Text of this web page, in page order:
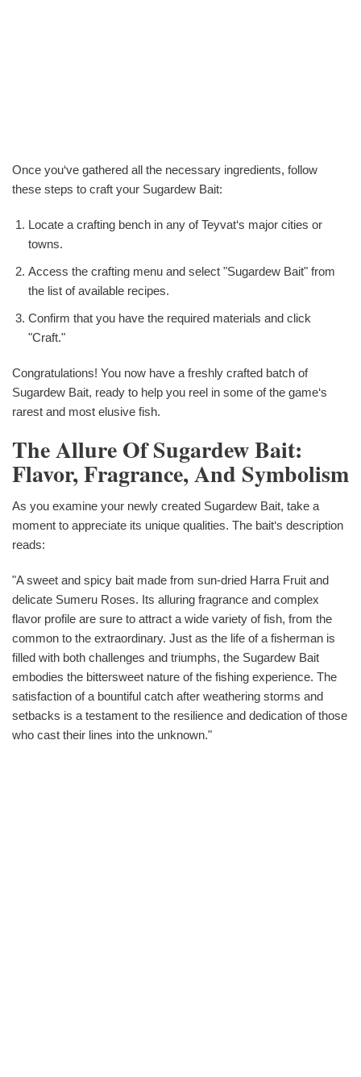
Once you‘ve gathered all the necessary ingredients, follow
these steps to craft your Sugardew Bait:
Locate a crafting bench in any of Teyvat‘s major cities or
towns.
Access the crafting menu and select "Sugardew Bait" from
the list of available recipes.
Confirm that you have the required materials and click
"Craft."
Congratulations! You now have a freshly crafted batch of
Sugardew Bait, ready to help you reel in some of the game‘s
rarest and most elusive fish.
The Allure Of Sugardew Bait:
Flavor, Fragrance, And Symbolism
As you examine your newly created Sugardew Bait, take a
moment to appreciate its unique qualities. The bait‘s description
reads:
"A sweet and spicy bait made from sun-dried Harra Fruit and
delicate Sumeru Roses. Its alluring fragrance and complex
flavor profile are sure to attract a wide variety of fish, from the
common to the extraordinary. Just as the life of a fisherman is
filled with both challenges and triumphs, the Sugardew Bait
embodies the bittersweet nature of the fishing experience. The
satisfaction of a bountiful catch after weathering storms and
setbacks is a testament to the resilience and dedication of those
who cast their lines into the unknown."